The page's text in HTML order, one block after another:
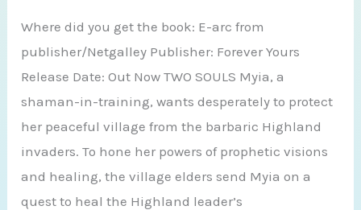
Bouchet
Where did you get the book: E-arc from
publisher/Netgalley Publisher: Forever Yours
Release Date: Out Now TWO SOULS Myia, a
shaman-in-training, wants desperately to protect
her peaceful village from the barbaric Highland
invaders. To hone her powers of prophetic visions
and healing, the village elders send Myia on a
quest to heal the Highland leader’s